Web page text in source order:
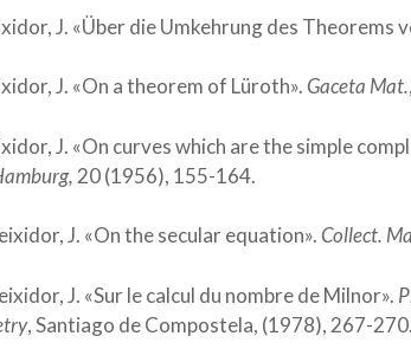
J. «Über die Umkehrung des Theorems
J. «On a theorem of Lüroth». Gaceta Mat.
J. «On curves which are the simple
20 (1956), 155-164.
J. «On the secular equation». Collect.
J. «Sur le calcul du nombre de Milnor».
, Santiago de Compostela, (1978), 267-270.